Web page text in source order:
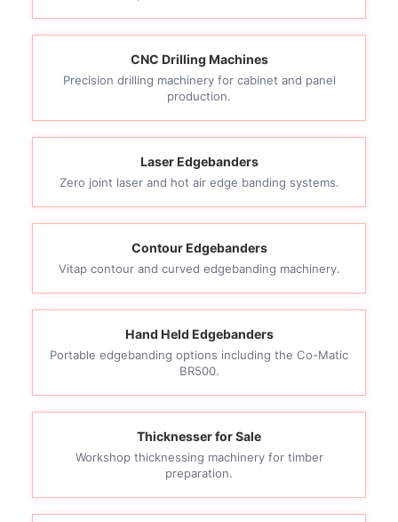
CNC Drilling Machines
Precision drilling machinery for cabinet and panel
production.
Laser Edgebanders
Zero joint laser and hot air edge banding systems.
Contour Edgebanders
Vitap contour and curved edgebanding machinery.
Hand Held Edgebanders
Portable edgebanding options including the Co-Matic
BR500.
Thicknesser for Sale
Workshop thicknessing machinery for timber
preparation.